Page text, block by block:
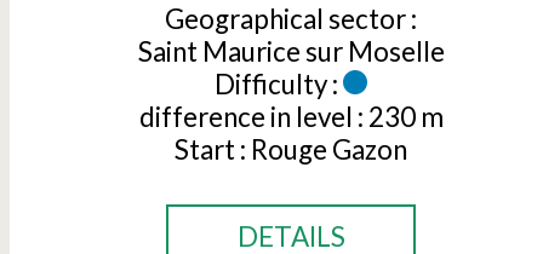
Geographical sector :
Saint Maurice sur Moselle
Difficulty :
difference in level : 230 m
Start : Rouge Gazon
DETAILS